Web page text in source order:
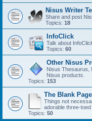
Nisus Writer
Share and post
Topics: 18
InfoClick
Talk about
Topics: 60
Other Nisus
Nisus Thesaurus,
Nisus products.
Topics: 153
The Blank Page
Things not
adorable three-
Topics: 50